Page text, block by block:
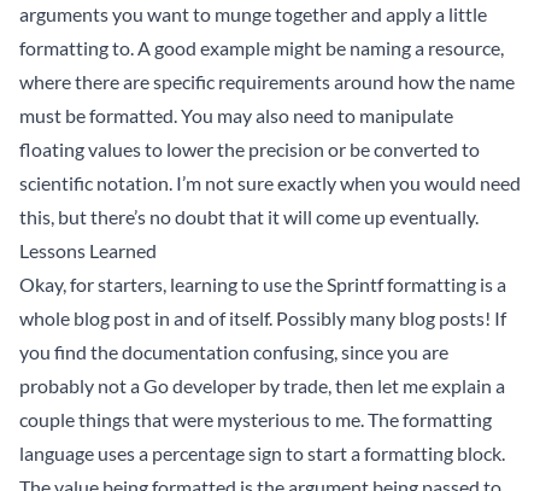
arguments you want to munge together and apply a little
formatting to. A good example might be naming a resource,
where there are specific requirements around how the name
must be formatted. You may also need to manipulate
floating values to lower the precision or be converted to
scientific notation. I’m not sure exactly when you would need
this, but there’s no doubt that it will come up eventually.
Lessons Learned
Okay, for starters, learning to use the Sprintf formatting is a
whole blog post in and of itself. Possibly many blog posts! If
you find thedocumentation confusing, since you are
probably not a Go developer by trade, then let me explain a
couple things that were mysterious to me. The formatting
language uses a percentage sign to start a formatting block.
The value being formatted is the argument being passed to